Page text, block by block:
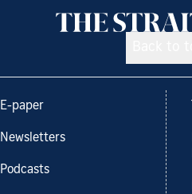
E-paper
Newsletters
Podcasts